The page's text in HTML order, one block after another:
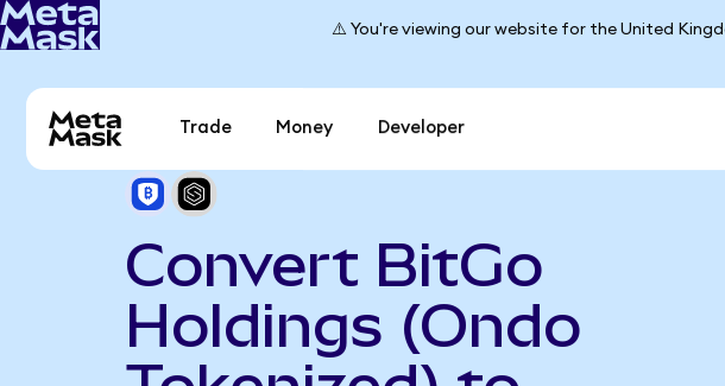
⚠️ You're viewing our website for the United
Trade Money Developer
Convert BitGo
Holdings (Ondo